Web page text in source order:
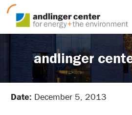
andlinger
Date: December 5, 2013